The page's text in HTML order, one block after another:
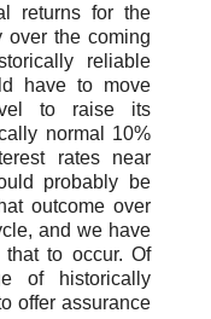
returns for the
over the coming
reliable
have to move
to raise its
normal 10%
rates near
probably be
outcome over
and we have
to occur. Of
of historically
offer assurance